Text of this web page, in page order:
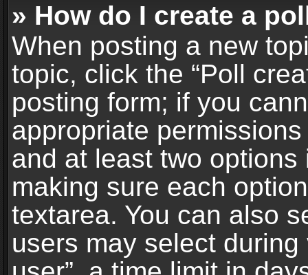
» How do I create a
When posting a new
topic, click the “Poll
posting form; if you
appropriate
and at least two
making sure each
textarea. You can also
users may select